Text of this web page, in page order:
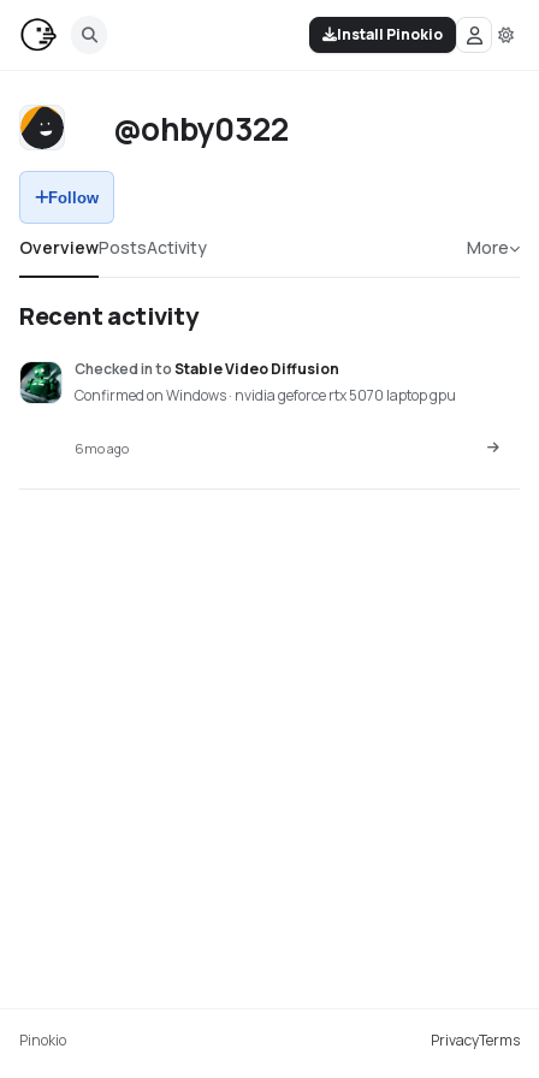
Install Pinokio
@ohby0322
Follow
OverviewPostsActivity More
Recent activity
Checked intoStable Video Diffusion
Confirmed on Windows · nvidia geforce rtx 5070 laptop gpu
6mo ago
Pinokio PrivacyTerms